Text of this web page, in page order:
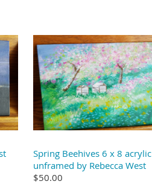
Spring Beehives 6 x 8 acrylic
unframed by Rebecca West
$50.00